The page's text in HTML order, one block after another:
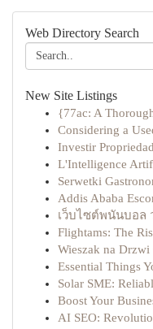
Web Directory Search
New Site Listings
{77ac: A
Considering a
Investir
L'Intelligence
Serwetki
Addis Ababa
เว็บไซต์พนันบอล
Flightams: The
Wieszak na
Essential Things
Solar SME:
Boost Your
AI SEO: